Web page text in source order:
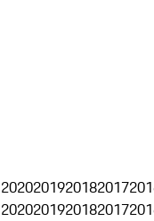
2020201920182017
2020201920182017